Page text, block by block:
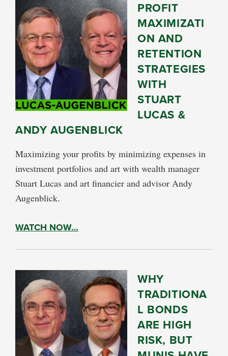
PROFIT
MAXIMIZATI
ON AND
RETENTION
STRATEGIES
WITH
STUART
LUCAS &
ANDY AUGENBLICK
Maximizing your profits by minimizing expenses in
investment portfolios and art with wealth manager
Stuart Lucas and art financier and advisor Andy
Augenblick.
WATCH NOW…
WHY
TRADITIONA
L BONDS
ARE HIGH
RISK, BUT